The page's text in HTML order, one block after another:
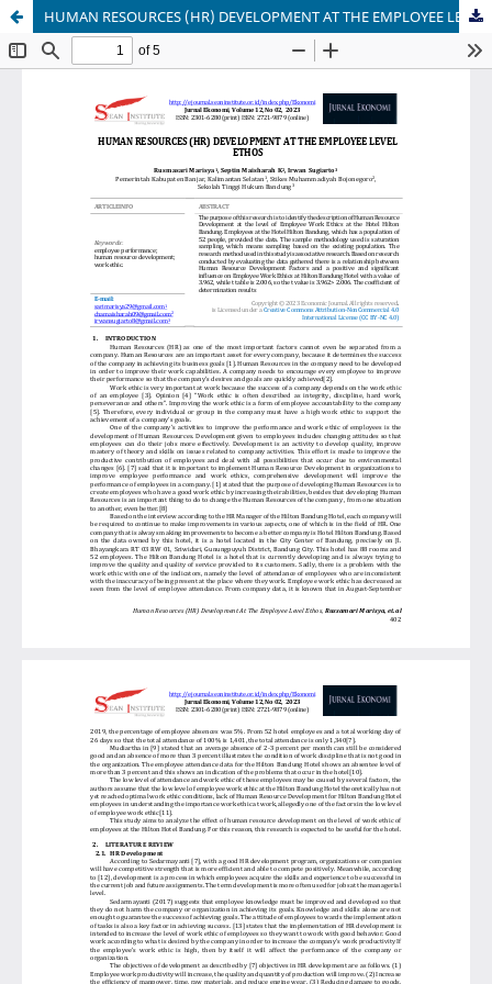
HUMAN RESOURCES (HR) DEVELOPMENT AT THE EMPLOYEE LEVEL ETHOS